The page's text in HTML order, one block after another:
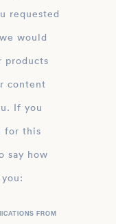
requested
would
products
content
If you
for this
say how
FROM